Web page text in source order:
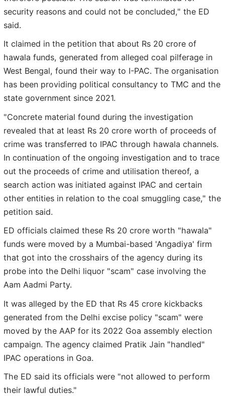
security reasons and could not be concluded," the ED
said.
It claimed in the petition that about Rs 20 crore of
hawala funds, generated from alleged coal pilferage in
West Bengal, found their way to I-PAC. The organisation
has been providing political consultancy to TMC and the
state government since 2021.
"Concrete material found during the investigation
revealed that at least Rs 20 crore worth of proceeds of
crime was transferred to IPAC through hawala channels.
In continuation of the ongoing investigation and to trace
out the proceeds of crime and utilisation thereof, a
search action was initiated against IPAC and certain
other entities in relation to the coal smuggling case," the
petition said.
ED officials claimed these Rs 20 crore worth "hawala"
funds were moved by a Mumbai-based 'Angadiya' firm
that got into the crosshairs of the agency during its
probe into the Delhi liquor "scam" case involving the
Aam Aadmi Party.
It was alleged by the ED that Rs 45 crore kickbacks
generated from the Delhi excise policy "scam" were
moved by the AAP for its 2022 Goa assembly election
campaign. The agency claimed Pratik Jain "handled"
IPAC operations in Goa.
The ED said its officials were "not allowed to perform
their lawful duties."